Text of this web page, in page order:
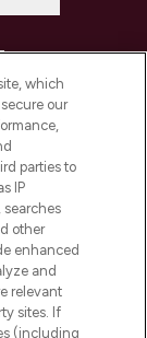
which
our
parties to
IP
searches
other
enhanced
and
relevant
sites. If
(including